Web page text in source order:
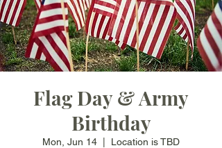
Flag Day & Army
Birthday
Mon, Jun 14 Location is TBD